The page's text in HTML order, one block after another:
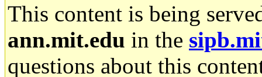
This content is being
ann.mit.edu in the
questions about this